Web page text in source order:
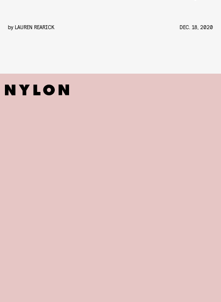
by LAUREN REARICK DEC. 18, 2020